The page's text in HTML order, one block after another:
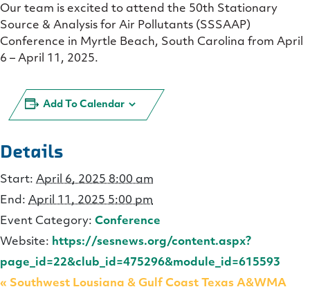
Our team is excited to attend the 50th Stationary
Source & Analysis for Air Pollutants (SSSAAP)
Conference in Myrtle Beach, South Carolina from April
6 – April 11, 2025.
Add To Calendar
Details
Start: April 6, 2025 8:00 am
End: April 11, 2025 5:00 pm
Event Category: Conference
Website: https://sesnews.org/content.aspx?
page_id=22&club_id=475296&module_id=615593
« Southwest Lousiana & Gulf Coast Texas A&WMA